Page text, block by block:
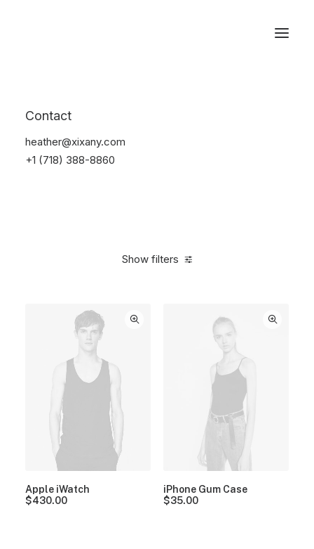
Contact
heather@xixany.com
+1 (718) 388-8860
Show filters
Apple iWatch
$430.00
iPhone Gum Case
$35.00